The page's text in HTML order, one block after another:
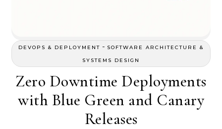
DEVOPS & DEPLOYMENT - SOFTWARE ARCHITECTURE &
SYSTEMS DESIGN
Zero Downtime Deployments
with Blue Green and Canary
Releases